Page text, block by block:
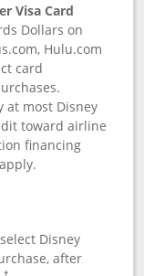
Visa Card
Dollars on
Hulu.com
card
at most Disney
toward airline
financing
Disney
after
†